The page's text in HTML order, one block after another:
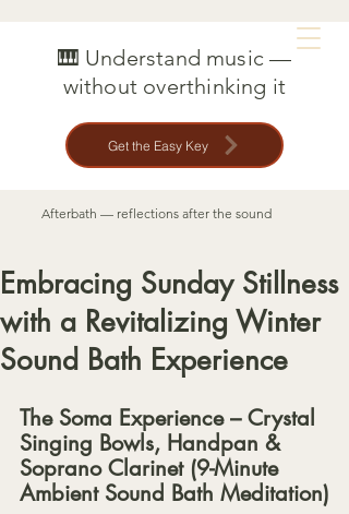
🎹 Understand music —
without overthinking it
Get the Easy Key
Afterbath — reflections after the sound
Embracing Sunday Stillness
with a Revitalizing Winter
Sound Bath Experience
The Soma Experience – Crystal
Singing Bowls, Handpan &
Soprano Clarinet (9-Minute
Ambient Sound Bath Meditation)